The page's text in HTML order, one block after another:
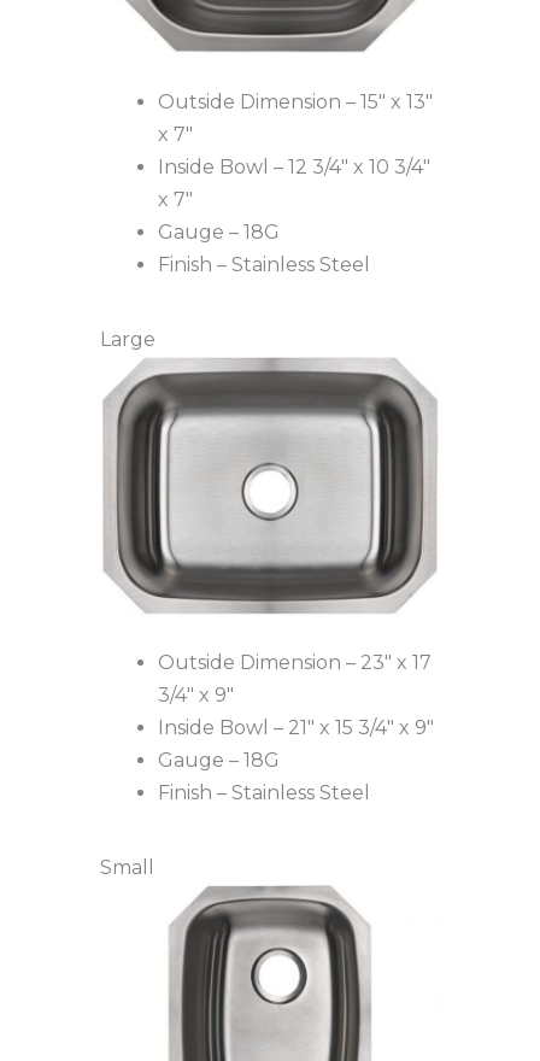
Outside Dimension – 15″ x 13″
x 7″
Inside Bowl – 12 3/4″ x 10 3/4″
x 7″
Gauge – 18G
Finish – Stainless Steel
Large
Outside Dimension – 23″ x 17
3/4″ x 9″
Inside Bowl – 21″ x 15 3/4″ x 9″
Gauge – 18G
Finish – Stainless Steel
Small